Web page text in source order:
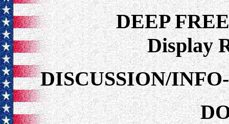
DEEP
Display
DISCUSSION/